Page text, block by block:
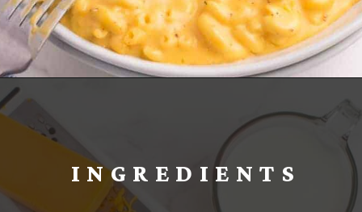
https://www.everydayfamilycooking.com/velveeta-macaroni-and-cheese/?utm_source=organic&utm_medium=webstories&utm_campaign=velveeta-macaroni-and-cheese_ws
INGREDIENTS